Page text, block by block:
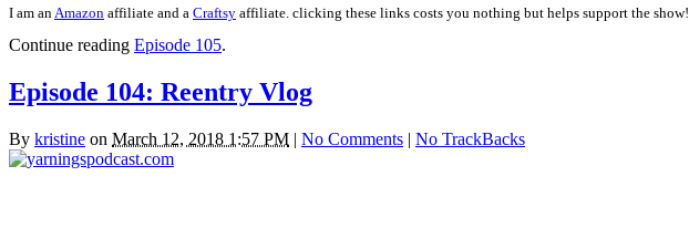
I am an Amazon affiliate and a Craftsy affiliate. clicking these links costs you nothing but helps support the show!
Continue reading Episode 105.
Episode 104: Reentry Vlog
By kristine on March 12, 2018 1:57 PM | No Comments | No TrackBacks